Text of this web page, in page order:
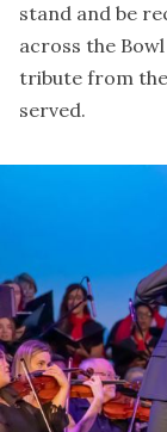
stand and be
across the
tribute from
served.